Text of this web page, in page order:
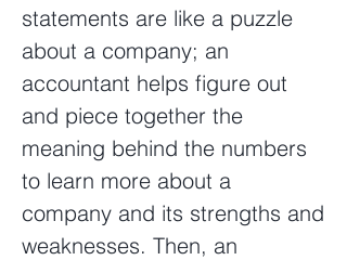
statements are like a puzzle
about a company; an
accountant helps figure out
and piece together the
meaning behind the numbers
to learn more about a
company and its strengths and
weaknesses. Then, an